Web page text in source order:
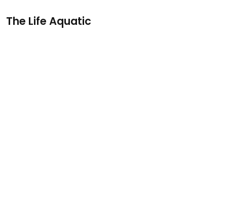
The Life Aquatic